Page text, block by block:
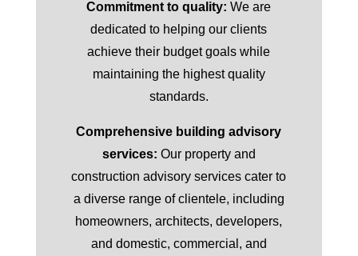
Commitment to quality: We are
dedicated to helping our clients
achieve their budget goals while
maintaining the highest quality
standards.
Comprehensive building advisory
services: Our property and
construction advisory services cater to
a diverse range of clientele, including
homeowners, architects, developers,
and domestic, commercial, and